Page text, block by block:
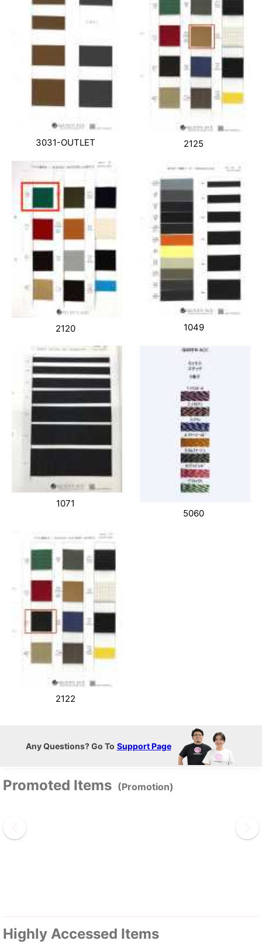
3031-OUTLET 2125
2120 1049
1071
5060
2122
Any Questions? Go To Support Page
Promoted Items (Promotion)
Highly Accessed Items